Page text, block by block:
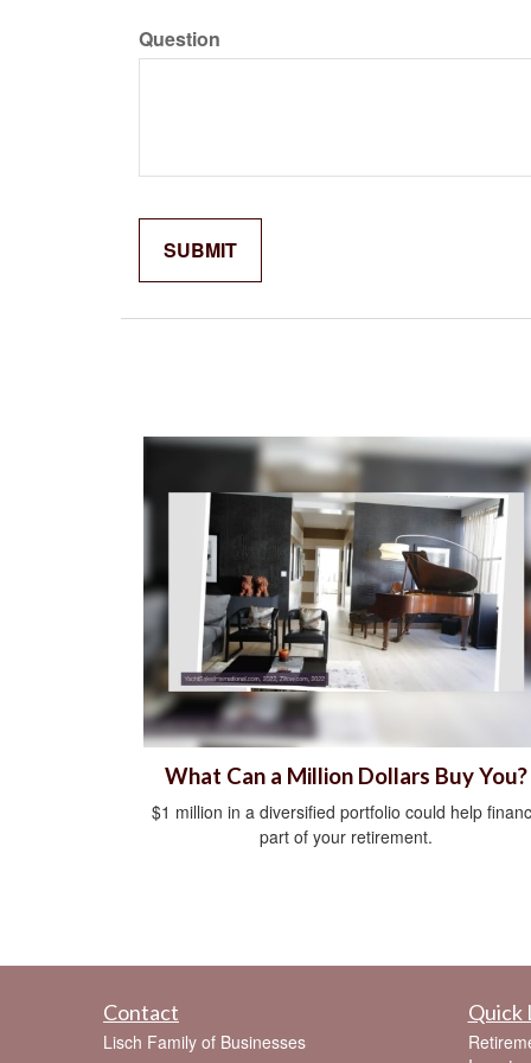
Question
What Can a Million Dollars Buy You?
$1 million in a diversified portfolio could help
part of your retirement.
Contact
Lisch Family of Businesses
Quick